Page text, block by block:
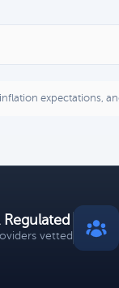
expectations,
Regulated
vetted